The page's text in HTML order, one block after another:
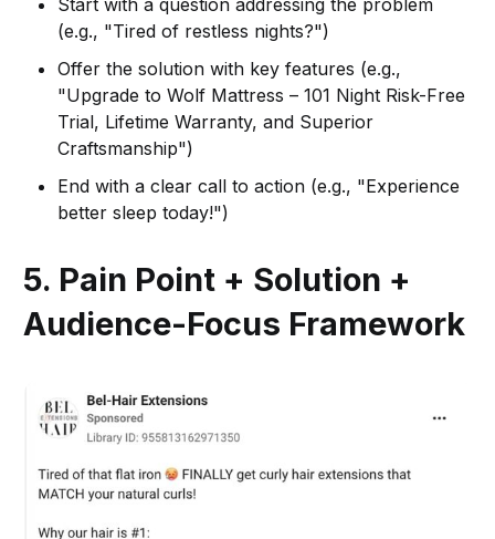
(e.g., "Tired of restless nights?")
Offer the solution with key features (e.g.,
"Upgrade to Wolf Mattress – 101 Night Risk-Free
Trial, Lifetime Warranty, and Superior
Craftsmanship")
End with a clear call to action (e.g., "Experience
better sleep today!")
5. Pain Point + Solution +
Audience-Focus Framework